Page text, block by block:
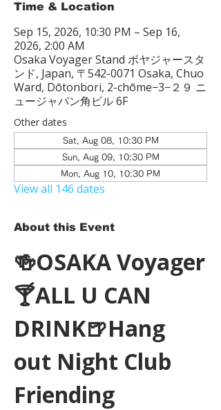
Time & Location
Sep 15, 2026, 10:30 PM – Sep 16,
2026, 2:00 AM
Osaka Voyager Stand ボヤジャースタ
ンド, Japan, 〒542-0071 Osaka, Chuo
Ward, Dōtonbori, 2-chōme−3−２９ ニ
ュージャパン角ビル 6F
Other dates
Sat, Aug 08, 10:30 PM
Sun, Aug 09, 10:30 PM
Mon, Aug 10, 10:30 PM
View all 146 dates
About this Event
🍻OSAKA Voyager
🍸ALL U CAN
DRINK🍺Hang
out Night Club
Friending